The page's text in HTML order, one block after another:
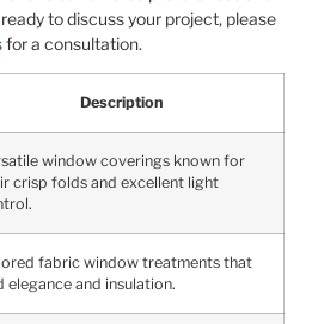
to discuss your project, please
for a consultation.
Description
window coverings known for
crisp folds and excellent light
fabric window treatments that
elegance and insulation.